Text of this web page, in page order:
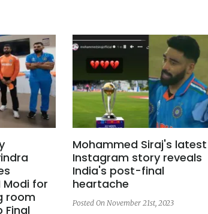
for
room
Final
Mohammed Siraj's latest
Instagram story reveals
India's post-final
heartache
Posted On November 21st, 2023